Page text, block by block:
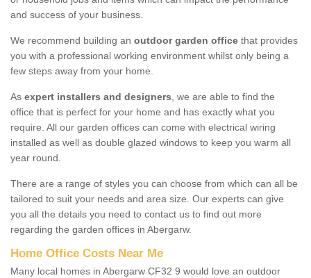
and success of your business.
We recommend building an outdoor garden office that provides
you with a professional working environment whilst only being a
few steps away from your home.
As expert installers and designers, we are able to find the
office that is perfect for your home and has exactly what you
require. All our garden offices can come with electrical wiring
installed as well as double glazed windows to keep you warm all
year round.
There are a range of styles you can choose from which can all be
tailored to suit your needs and area size. Our experts can give
you all the details you need to contact us to find out more
regarding the garden offices in Abergarw.
Home Office Costs Near Me
Many local homes in Abergarw CF32 9 would love an outdoor